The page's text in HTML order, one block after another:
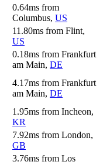
0.64ms from
Columbus, US
11.80ms from Flint,
US
0.18ms from Frankfurt
am Main, DE
4.17ms from Frankfurt
am Main, DE
1.95ms from Incheon,
KR
7.92ms from London,
GB
3.76ms from Los